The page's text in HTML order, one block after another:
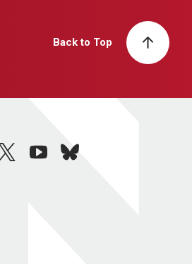
Back to Top
twitteryoutubebluesky